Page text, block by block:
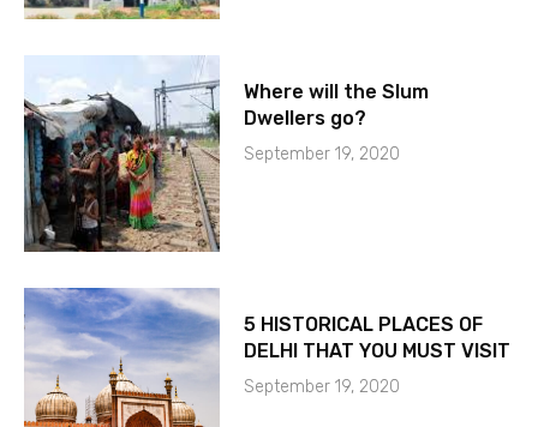
Where will the Slum
Dwellers go?
September 19, 2020
5 HISTORICAL PLACES OF
DELHI THAT YOU MUST VISIT
September 19, 2020